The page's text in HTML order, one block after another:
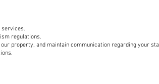
services.
regulations.
property, and maintain communication regarding your